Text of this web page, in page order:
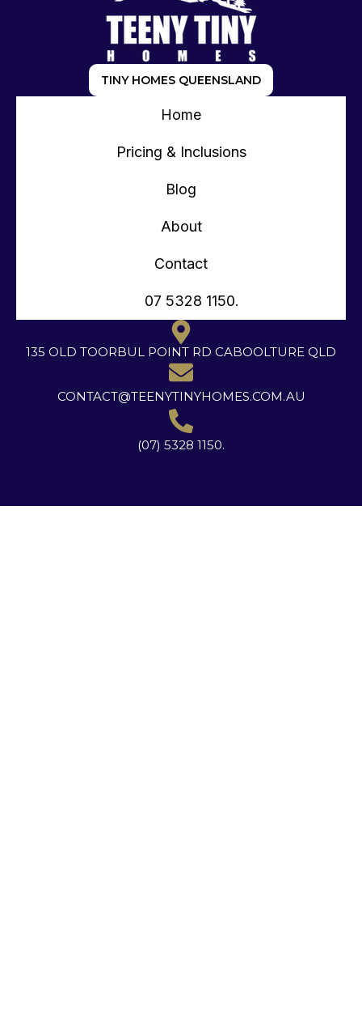
TINY HOMES QUEENSLAND
Home
Pricing & Inclusions
Blog
About
Contact
07 5328 1150.
135 OLD TOORBUL POINT RD CABOOLTURE QLD
CONTACT@TEENYTINYHOMES.COM.AU
(07) 5328 1150.